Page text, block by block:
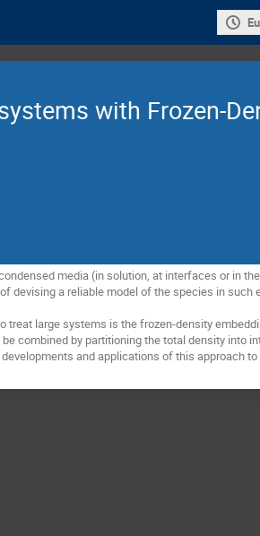
with Frozen-
media (in solution, at interfaces or in
devising a reliable model of the species in
large systems is the frozen-density
combined by partitioning the total density into
and applications of this approach